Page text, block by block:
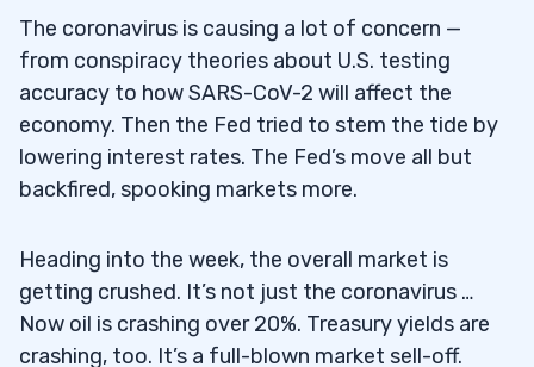
Penny Stocks Are Made for This
5.2 Penny Stock Run-Ups Are Unsustainable
6
Profit.ly Chat Comments From Students
Working Student
The coronavirus is causing a lot of concern —
from conspiracy theories about U.S. testing
accuracy to how SARS-CoV-2 will affect the
economy. Then the Fed tried to stem the tide by
lowering interest rates. The Fed’s move all but
backfired, spooking markets more.
Heading into the week, the overall market is
getting crushed. It’s not just the coronavirus …
Now oil is crashing over 20%. Treasury yields are
crashing, too. It’s a full-blown market sell-off.